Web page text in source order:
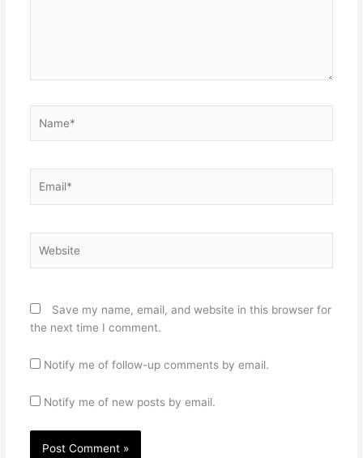
Save my name, email, and website in this browser for
the next time I comment.
Notify me of follow-up comments by email.
Notify me of new posts by email.